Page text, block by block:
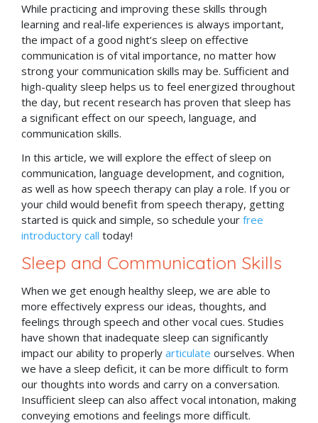
While practicing and improving these skills through
learning and real-life experiences is always important,
the impact of a good night’s sleep on effective
communication is of vital importance, no matter how
strong your communication skills may be. Sufficient and
high-quality sleep helps us to feel energized throughout
the day, but recent research has proven that sleep has
a significant effect on our speech, language, and
communication skills.
In this article, we will explore the effect of sleep on
communication, language development, and cognition,
as well as how speech therapy can play a role. If you or
your child would benefit from speech therapy, getting
started is quick and simple, so schedule your free
introductory call today!
Sleep and Communication Skills
When we get enough healthy sleep, we are able to
more effectively express our ideas, thoughts, and
feelings through speech and other vocal cues. Studies
have shown that inadequate sleep can significantly
impact our ability to properly articulate ourselves. When
we have a sleep deficit, it can be more difficult to form
our thoughts into words and carry on a conversation.
Insufficient sleep can also affect vocal intonation, making
conveying emotions and feelings more difficult.